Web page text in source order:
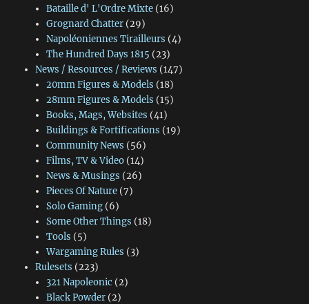
Bataille d' L'Ordre Mixte(16)
Grognard Chatter(29)
Napoléoniennes Tirailleurs (4)
The Hundred Days 1815 (23)
News / Resources / Reviews (147)
20mm Figures & Models (18)
28mm Figures & Models (15)
Books, Mags, Websites (41)
Buildings & Fortifications (19)
Community News (56)
Films, TV & Video(14)
News & Musings (26)
Pieces Of Nature(7)
Solo Gaming(6)
Some Other Things (18)
Tools (5)
Wargaming Rules (3)
Rulesets (223)
321 Napoleonic (2)
Black Powder(2)